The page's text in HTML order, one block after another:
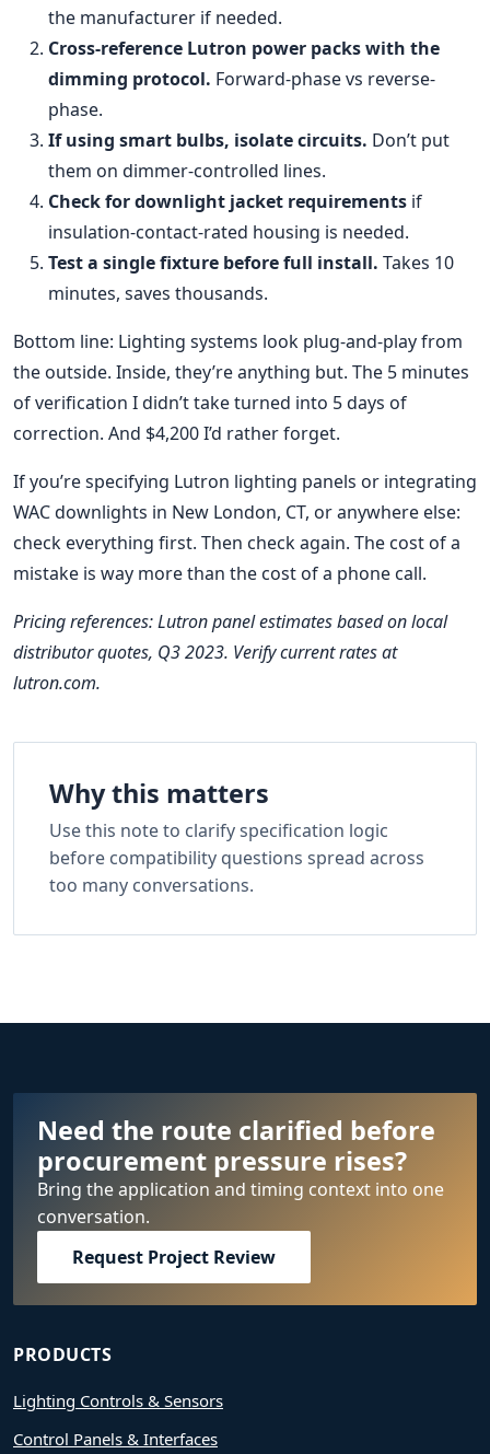
the manufacturer if needed.
Cross-reference Lutron power packs with the
dimming protocol. Forward-phase vs reverse-
phase.
If using smart bulbs, isolate circuits. Don’t put
them on dimmer-controlled lines.
Check for downlight jacket requirements if
insulation-contact-rated housing is needed.
Test a single fixture before full install. Takes 10
minutes, saves thousands.
Bottom line: Lighting systems look plug-and-play from
the outside. Inside, they’re anything but. The 5 minutes
of verification I didn’t take turned into 5 days of
correction. And $4,200 I’d rather forget.
If you’re specifying Lutron lighting panels or integrating
WAC downlights in New London, CT, or anywhere else:
check everything first. Then check again. The cost of a
mistake is way more than the cost of a phone call.
Pricing references: Lutron panel estimates based on local
distributor quotes, Q3 2023. Verify current rates at
lutron.com.
Why this matters
Use this note to clarify specification logic
before compatibility questions spread across
too many conversations.
Need the route clarified before
procurement pressure rises?
Bring the application and timing context into one
conversation.
Request Project Review
PRODUCTS
Lighting Controls & Sensors
Control Panels & Interfaces